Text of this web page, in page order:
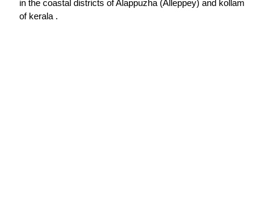
in the coastal districts of Alappuzha (Alleppey) and kollam
of kerala .